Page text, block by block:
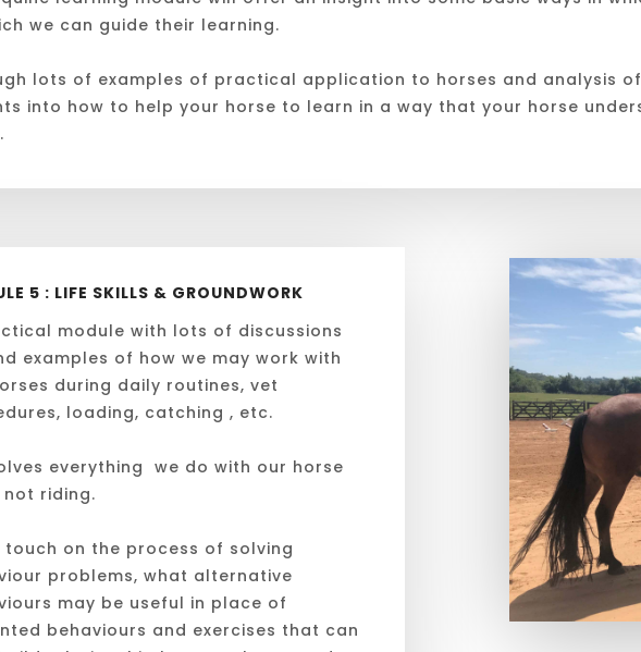
we can guide their learning.
lots of examples of practical application to horses and analysis
into how to help your horse to learn in a way that your horse
.
5 : LIFE SKILLS & GROUNDWORK
module with lots of discussions
examples of how we may work with
during daily routines, vet
loading, catching , etc.
everything we do with our horse
not riding.
touch on the process of solving
problems, what alternative
may be useful in place of
behaviours and exercises that can